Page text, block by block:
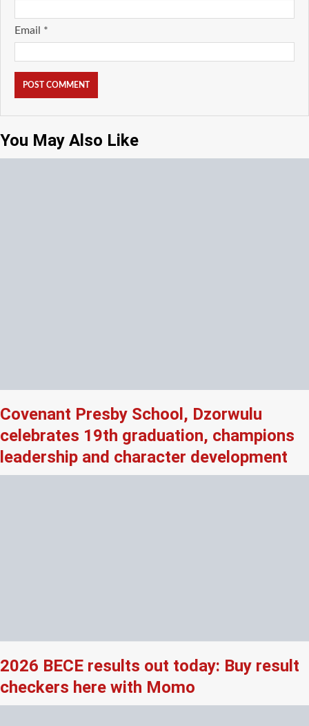
Email *
You May Also Like
Covenant Presby School, Dzorwulu
celebrates 19th graduation, champions
leadership and character development
2026 BECE results out today: Buy result
checkers here with Momo